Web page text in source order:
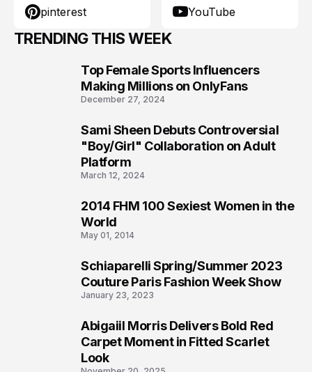
pinterest YouTube
TRENDING THIS WEEK
Top Female Sports Influencers
Making Millions on OnlyFans
December 27, 2024
Sami Sheen Debuts Controversial
"Boy/Girl" Collaboration on Adult
Platform
March 12, 2024
2014 FHM 100 Sexiest Women in the
World
May 01, 2014
Schiaparelli Spring/Summer 2023
Couture Paris Fashion Week Show
January 23, 2023
Abigaiil Morris Delivers Bold Red
Carpet Moment in Fitted Scarlet
Look